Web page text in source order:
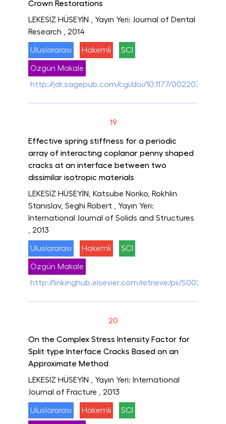
Crown Restorations
LEKESİZ HÜSEYİN
, Yayın Yeri: Journal of Dental
Research
, 2014
Uluslararası Hakemli SCI
Özgün Makale
http://jdr.sagepub.com/cgi/doi/10.1177/
19
Effective spring stiffness for a periodic
array of interacting coplanar penny shaped
cracks at an interface between two
dissimilar isotropic materials
LEKESİZ HÜSEYİN, Katsube Noriko, Rokhlin
Stanislav, Seghi Robert
, Yayın Yeri:
International Journal of Solids and Structures
, 2013
Uluslararası Hakemli SCI
Özgün Makale
http://linkinghub.elsevier.com/retrieve/pii/
20
On the Complex Stress Intensity Factor for
Split type Interface Cracks Based on an
Approximate Method
LEKESİZ HÜSEYİN
, Yayın Yeri: International
Journal of Fracture
, 2013
Uluslararası Hakemli SCI